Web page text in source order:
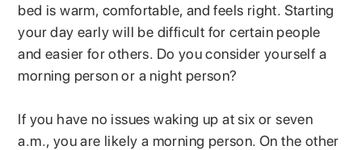
bed is warm, comfortable, and feels right. Starting
your day early will be difficult for certain people
and easier for others. Do you consider yourself a
morning person or a night person?
If you have no issues waking up at six or seven
a.m., you are likely a morning person. On the other